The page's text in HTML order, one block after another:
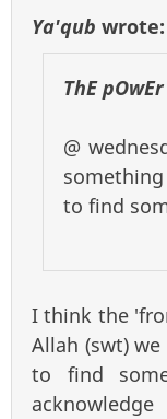
Ya'qub wrote:
ThE
@
to find
I think the
Allah (swt)
to find